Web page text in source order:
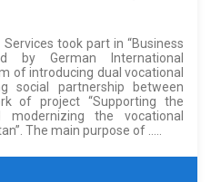
took part in “Business
by German International
of introducing dual vocational
social partnership between
of project “Supporting the
the vocational
The main purpose of …..